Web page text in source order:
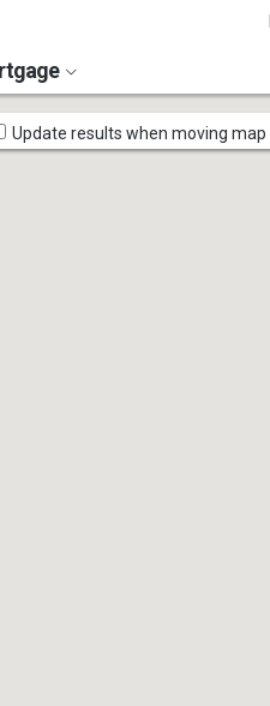
Update results when moving map